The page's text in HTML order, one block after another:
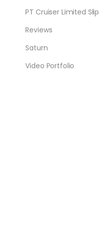
PT Cruiser Limited Slip
Reviews
Saturn
Video Portfolio